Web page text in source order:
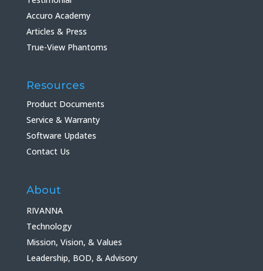
Accuro Academy
Articles & Press
True-View Phantoms
Resources
Product Documents
Service & Warranty
Software Updates
Contact Us
About
RIVANNA
Technology
Mission, Vision, & Values
Leadership, BOD, & Advisory